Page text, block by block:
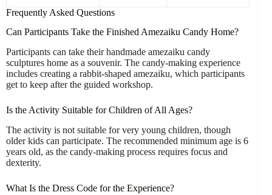
Frequently Asked Questions
Can Participants Take the Finished Amezaiku Candy Home?
Participants can take their handmade amezaiku candy
sculptures home as a souvenir. The candy-making experience
includes creating a rabbit-shaped amezaiku, which participants
get to keep after the guided workshop.
Is the Activity Suitable for Children of All Ages?
The activity is not suitable for very young children, though
older kids can participate. The recommended minimum age is 6
years old, as the candy-making process requires focus and
dexterity.
What Is the Dress Code for the Experience?